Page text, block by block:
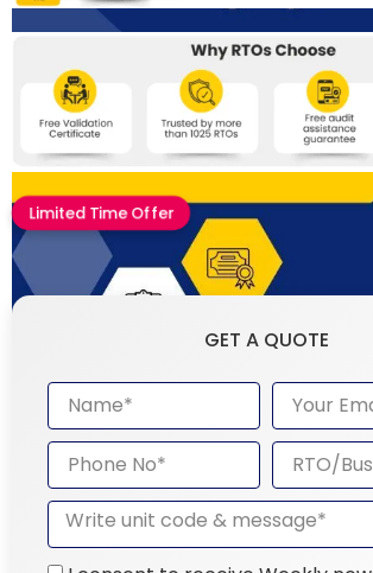
Limited Time Offer
GET A QUOTE